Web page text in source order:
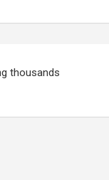
thousands